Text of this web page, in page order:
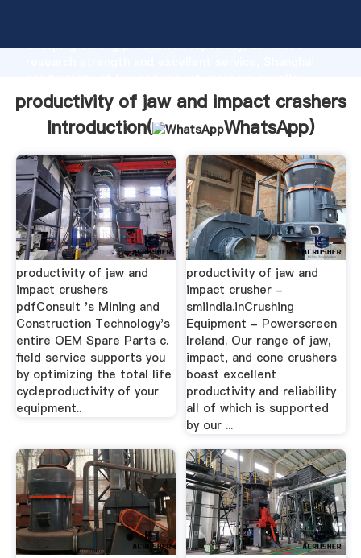
Grasping strong production capability, advanced
create the value and bring values to all of customers.
productivity of jaw and impact crashers
Introduction(
WhatsApp)
productivity of jaw and
impact crushers
pdfConsult 's Mining and
Construction Technology's
entire OEM Spare Parts c.
field service supports you
by optimizing the total life
cycleproductivity of your
equipment..
productivity of jaw and
impact crusher -
smiindia.inCrushing
Equipment - Powerscreen
Ireland. Our range of jaw,
impact, and cone crushers
boast excellent
productivity and reliability
all of which is supported
by our ...